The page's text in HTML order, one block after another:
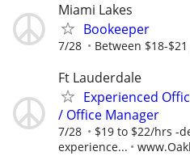
Miami Lakes
Bookeeper
7/28 Between $18-$21
Ft Lauderdale
Experienced
/ Office Manager
7/28
$19 to $22/hrs -
experience...